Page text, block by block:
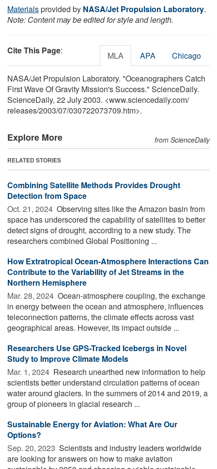
Materialsprovided by NASA/Jet Propulsion Laboratory.
Note: Content may be edited for style and length.
Cite This Page: MLA APA Chicago
NASA/Jet Propulsion Laboratory. "Oceanographers Catch
First Wave Of Gravity Mission's Success." ScienceDaily.
ScienceDaily, 22 July 2003. <www.sciencedaily.com/
releases/2003/07/030722073709.htm>.
Explore More from ScienceDaily
RELATED STORIES
Combining Satellite Methods Provides Drought
Detection from Space
Oct. 21, 2024  Observing sites like the Amazon basin from
space has underscored the capability of satellites to better
detect signs of drought, according to a new study. The
researchers combined Global Positioning ...
How Extratropical Ocean-Atmosphere Interactions Can
Contribute to the Variability of Jet Streams in the
Northern Hemisphere
Mar. 28, 2024  Ocean-atmosphere coupling, the exchange
in energy between the ocean and atmosphere, influences
teleconnection patterns, the climate effects across vast
geographical areas. However, its impact outside ...
Researchers Use GPS-Tracked Icebergs in Novel
Study to Improve Climate Models
Mar. 1, 2024  Research unearthed new information to help
scientists better understand circulation patterns of ocean
water around glaciers. In the summers of 2014 and 2019, a
group of pioneers in glacial research ...
Sustainable Energy for Aviation: What Are Our
Options?
Sep. 20, 2023  Scientists and industry leaders worldwide
are looking for answers on how to make aviation